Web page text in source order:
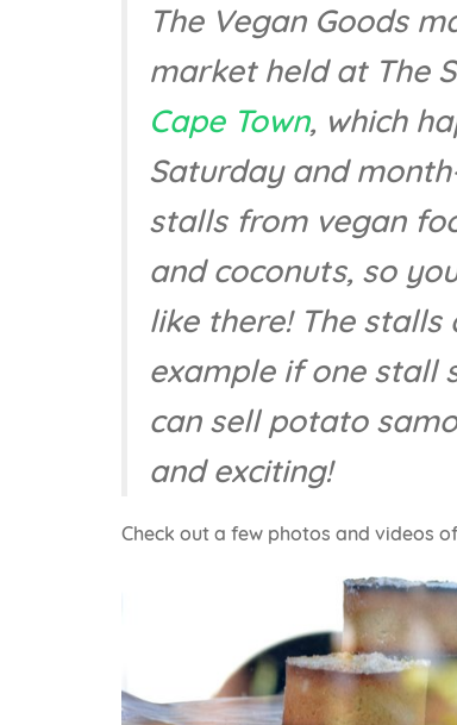
The Vegan Goods
market held at The
Cape Town, which
Saturday and
stalls from vegan
and coconuts, so
like there! The stalls
example if one stall
can sell potato
and exciting!
Check out a few photos and videos